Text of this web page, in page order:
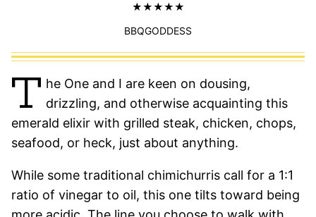
BBQGODDESS
T he One and I are keen on dousing,
drizzling, and otherwise acquainting this
emerald elixir with grilled steak, chicken, chops,
seafood, or heck, just about anything.
While some traditional chimichurris call for a 1:1
ratio of vinegar to oil, this one tilts toward being